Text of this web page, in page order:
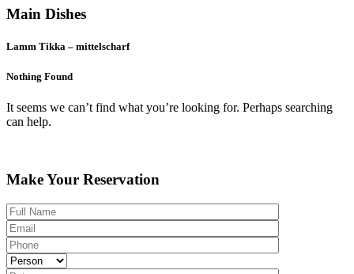
Main Dishes
Lamm Tikka – mittelscharf
Nothing Found
It seems we can’t find what you’re looking for. Perhaps searching
can help.
Make Your Reservation